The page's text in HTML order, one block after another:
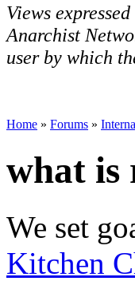
Views
Anarchist
user by which
Home » Forums »
what is
We set
Kitchen